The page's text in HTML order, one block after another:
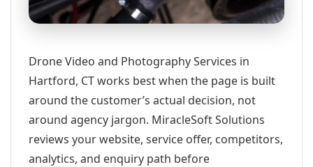
Drone Video and Photography Services in
Hartford, CT works best when the page is built
around the customer’s actual decision, not
around agency jargon. MiracleSoft Solutions
reviews your website, service offer, competitors,
analytics, and enquiry path before